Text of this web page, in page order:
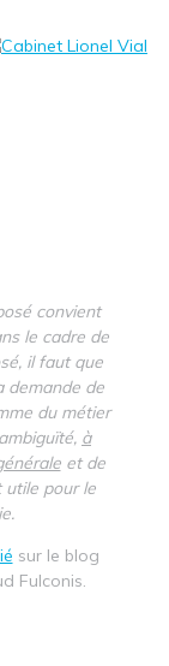
convient
le cadre de
il faut que
demande de
du métier
à
et de
utile pour le
sur le blog
Fulconis.